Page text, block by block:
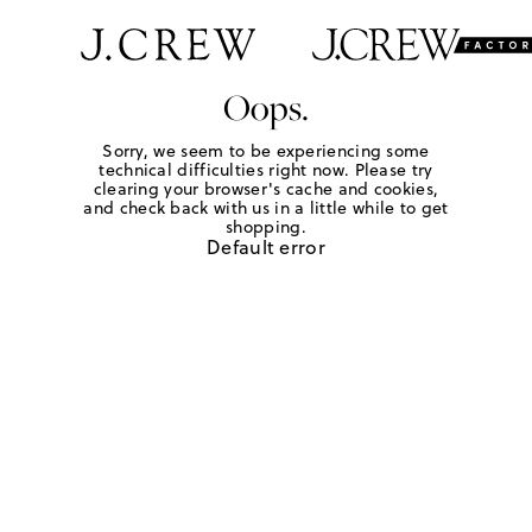
Oops.
Sorry, we seem to be experiencing some
technical difficulties right now. Please try
clearing your browser's cache and cookies,
and check back with us in a little while to get
shopping.
Default error